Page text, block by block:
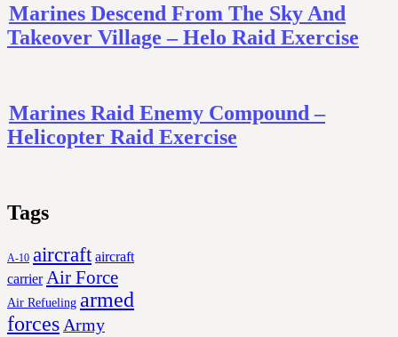
Marines Descend From The Sky And
Takeover Village – Helo Raid Exercise
Marines Raid Enemy Compound –
Helicopter Raid Exercise
Tags
A-10 aircraft aircraft
carrier Air Force
Air Refueling armed
forces Army